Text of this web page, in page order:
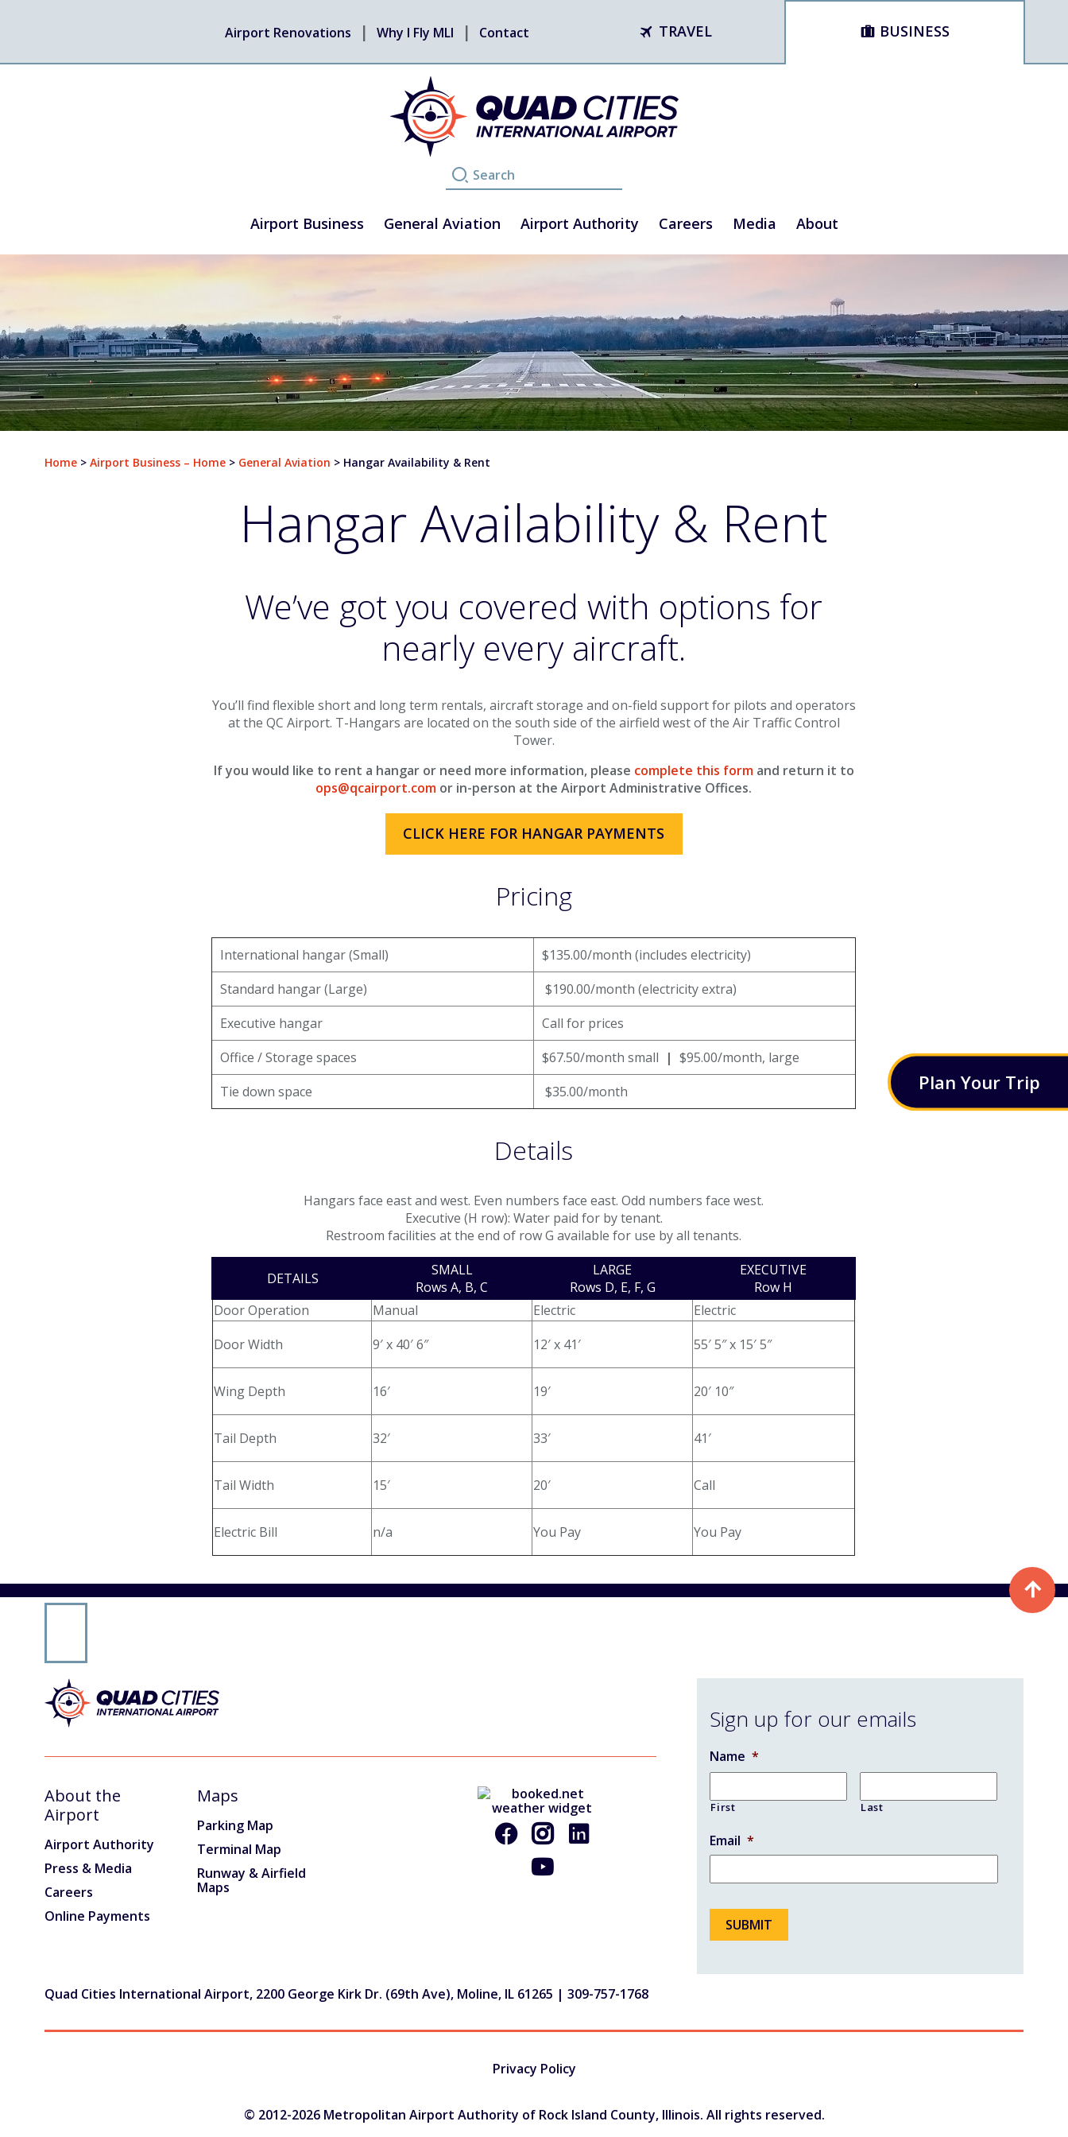
Airport Renovations Why I Fly MLI Contact TRAVEL BUSINESS
Airport Business General Aviation Airport Authority Careers Media About
Arrivals
Departures
Airlines & Destinations
Air Traffic Map
Airport Authority
Rules & Regulations
Careers
Media
Press & Media
Advertising at MLI
About
History & Mission
AIRPORT RENOVATIONS
CONTACT
Home > Airport Business – Home > General Aviation > Hangar Availability & Rent
Hangar Availability & Rent
We’ve got you covered with options for
nearly every aircraft.
You’ll find flexible short and long term rentals, aircraft storage and on-field support for pilots and operators
at the QC Airport. T-Hangars are located on the south side of the airfield west of the Air Traffic Control
Tower.
If you would like to rent a hangar or need more information, please complete this formand return it to
ops@qcairport.com or in-person at the Airport Administrative Offices.
CLICK HERE FOR HANGAR PAYMENTS
Pricing
International hangar (Small)
$135.00/month (includes electricity)
Standard hangar (Large)
$190.00/month (electricity extra)
Executive hangar
Call for prices
Office / Storage spaces
$67.50/month small | $95.00/month, large
Tie down space
$35.00/month
Details
Hangars face east and west. Even numbers face east. Odd numbers face west.
Executive (H row): Water paid for by tenant.
Restroom facilities at the end of row G available for use by all tenants.
DETAILS
SMALL
Rows A, B, C
LARGE
Rows D, E, F, G
EXECUTIVE
Row H
Door Operation
Manual Electric
Electric
Door Width
9′ x 40′ 6″ 12′ x 41′ 55′ 5″ x 15′ 5″
Wing Depth 16′ 19′ 20′ 10″
Tail Depth 32′ 33′ 41′
Tail Width 15′ 20′ Call
Electric Bill n/a You Pay You Pay
About the
Airport
Airport Authority
Press & Media
Careers
Online Payments
Maps
Parking Map
Terminal Map
Runway & Airfield
Maps
Sign up for our emails
Name *
First Last
Email *
Quad Cities International Airport, 2200 George Kirk Dr. (69th Ave), Moline, IL 61265 | 309-757-1768
Privacy Policy
© 2012-2026 Metropolitan Airport Authority of Rock Island County, Illinois. All rights reserved.
Plan Your Trip